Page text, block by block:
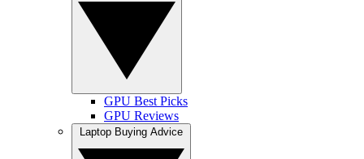
GPU Best Picks
GPU Reviews